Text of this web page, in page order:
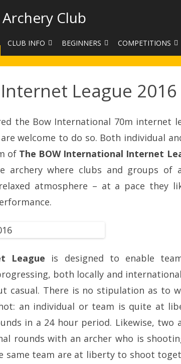
Club
CLUB INFO
CONTACT US
VENUES
COMMITTEE
HISTORY
LINKS
BEGINNERS
BEGINNERS COURSE BOOKINGS
LIMB EXCHANGE
KIT PURCHASING GUIDE
COMPETITIONS
LEAGUES
INTERNAL
ETIQUETTE
ARCHERY
COMPETITION
League 2016
the Bow International 70m internet
welcome to do so. Both individual
of The BOW International Internet
where clubs and groups of
atmosphere – at a pace they
League is designed to enable
both locally and
casual. There is no stipulation as to
an individual or team is quite at
in a 24 hour period. Likewise, two
rounds with an archer who is
same team are at liberty to shoot